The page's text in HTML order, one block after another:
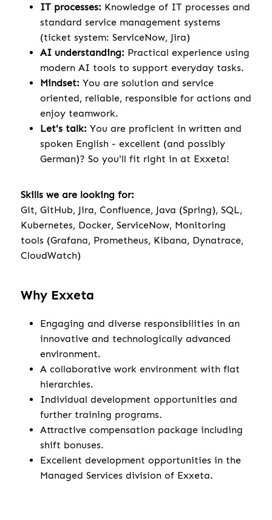
IT processes: Knowledge of IT processes and
standard service management systems
(ticket system: ServiceNow, Jira)
AI understanding: Practical experience using
modern AI tools to support everyday tasks.
Mindset: You are solution and service
oriented, reliable, responsible for actions and
enjoy teamwork.
Let's talk: You are proficient in written and
spoken English - excellent (and possibly
German)? So you'll fit right in at Exxeta!
Skills we are looking for:
Git, GitHub, Jira, Confluence, Java (Spring), SQL,
Kubernetes, Docker, ServiceNow, Monitoring
tools (Grafana, Prometheus, Kibana, Dynatrace,
CloudWatch)
Why Exxeta
Engaging and diverse responsibilities in an
innovative and technologically advanced
environment.
A collaborative work environment with flat
hierarchies.
Individual development opportunities and
further training programs.
Attractive compensation package including
shift bonuses.
Excellent development opportunities in the
Managed Services division of Exxeta.